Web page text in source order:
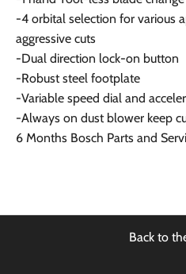
-4 orbital selection for various
aggressive cuts
-Dual direction lock-on button
-Robust steel footplate
-Variable speed dial and
-Always on dust blower keep
6 Months Bosch Parts and
Back to